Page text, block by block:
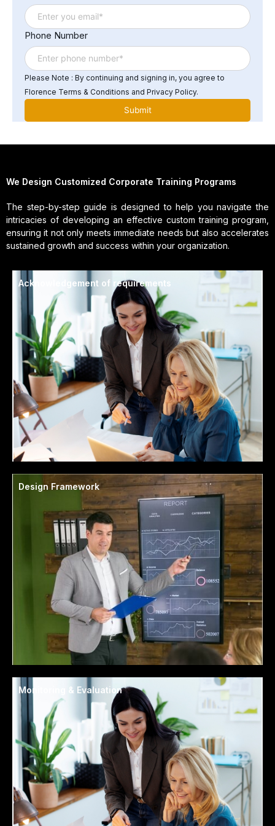
Phone Number
Please Note : By continuing and signing in, you agree to
Florence Terms & Conditions and Privacy Policy.
We Design Customized Corporate Training Programs
The step-by-step guide is designed to help you navigate the
intricacies of developing an effective custom training program,
ensuring it not only meets immediate needs but also accelerates
sustained growth and success within your organization.
Acknowledgement of requirements
Design Framework
Monitoring & Evaluation